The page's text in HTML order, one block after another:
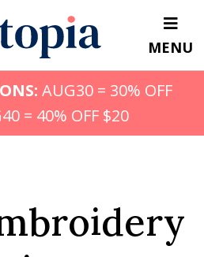
MENU
AUG30 = 30% OFF
= 40% OFF $20